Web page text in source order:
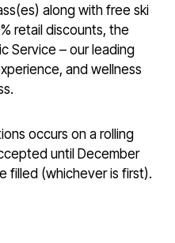
along with free ski
retail discounts, the
Service – our leading
and wellness
occurs on a rolling
until December
filled (whichever is first).